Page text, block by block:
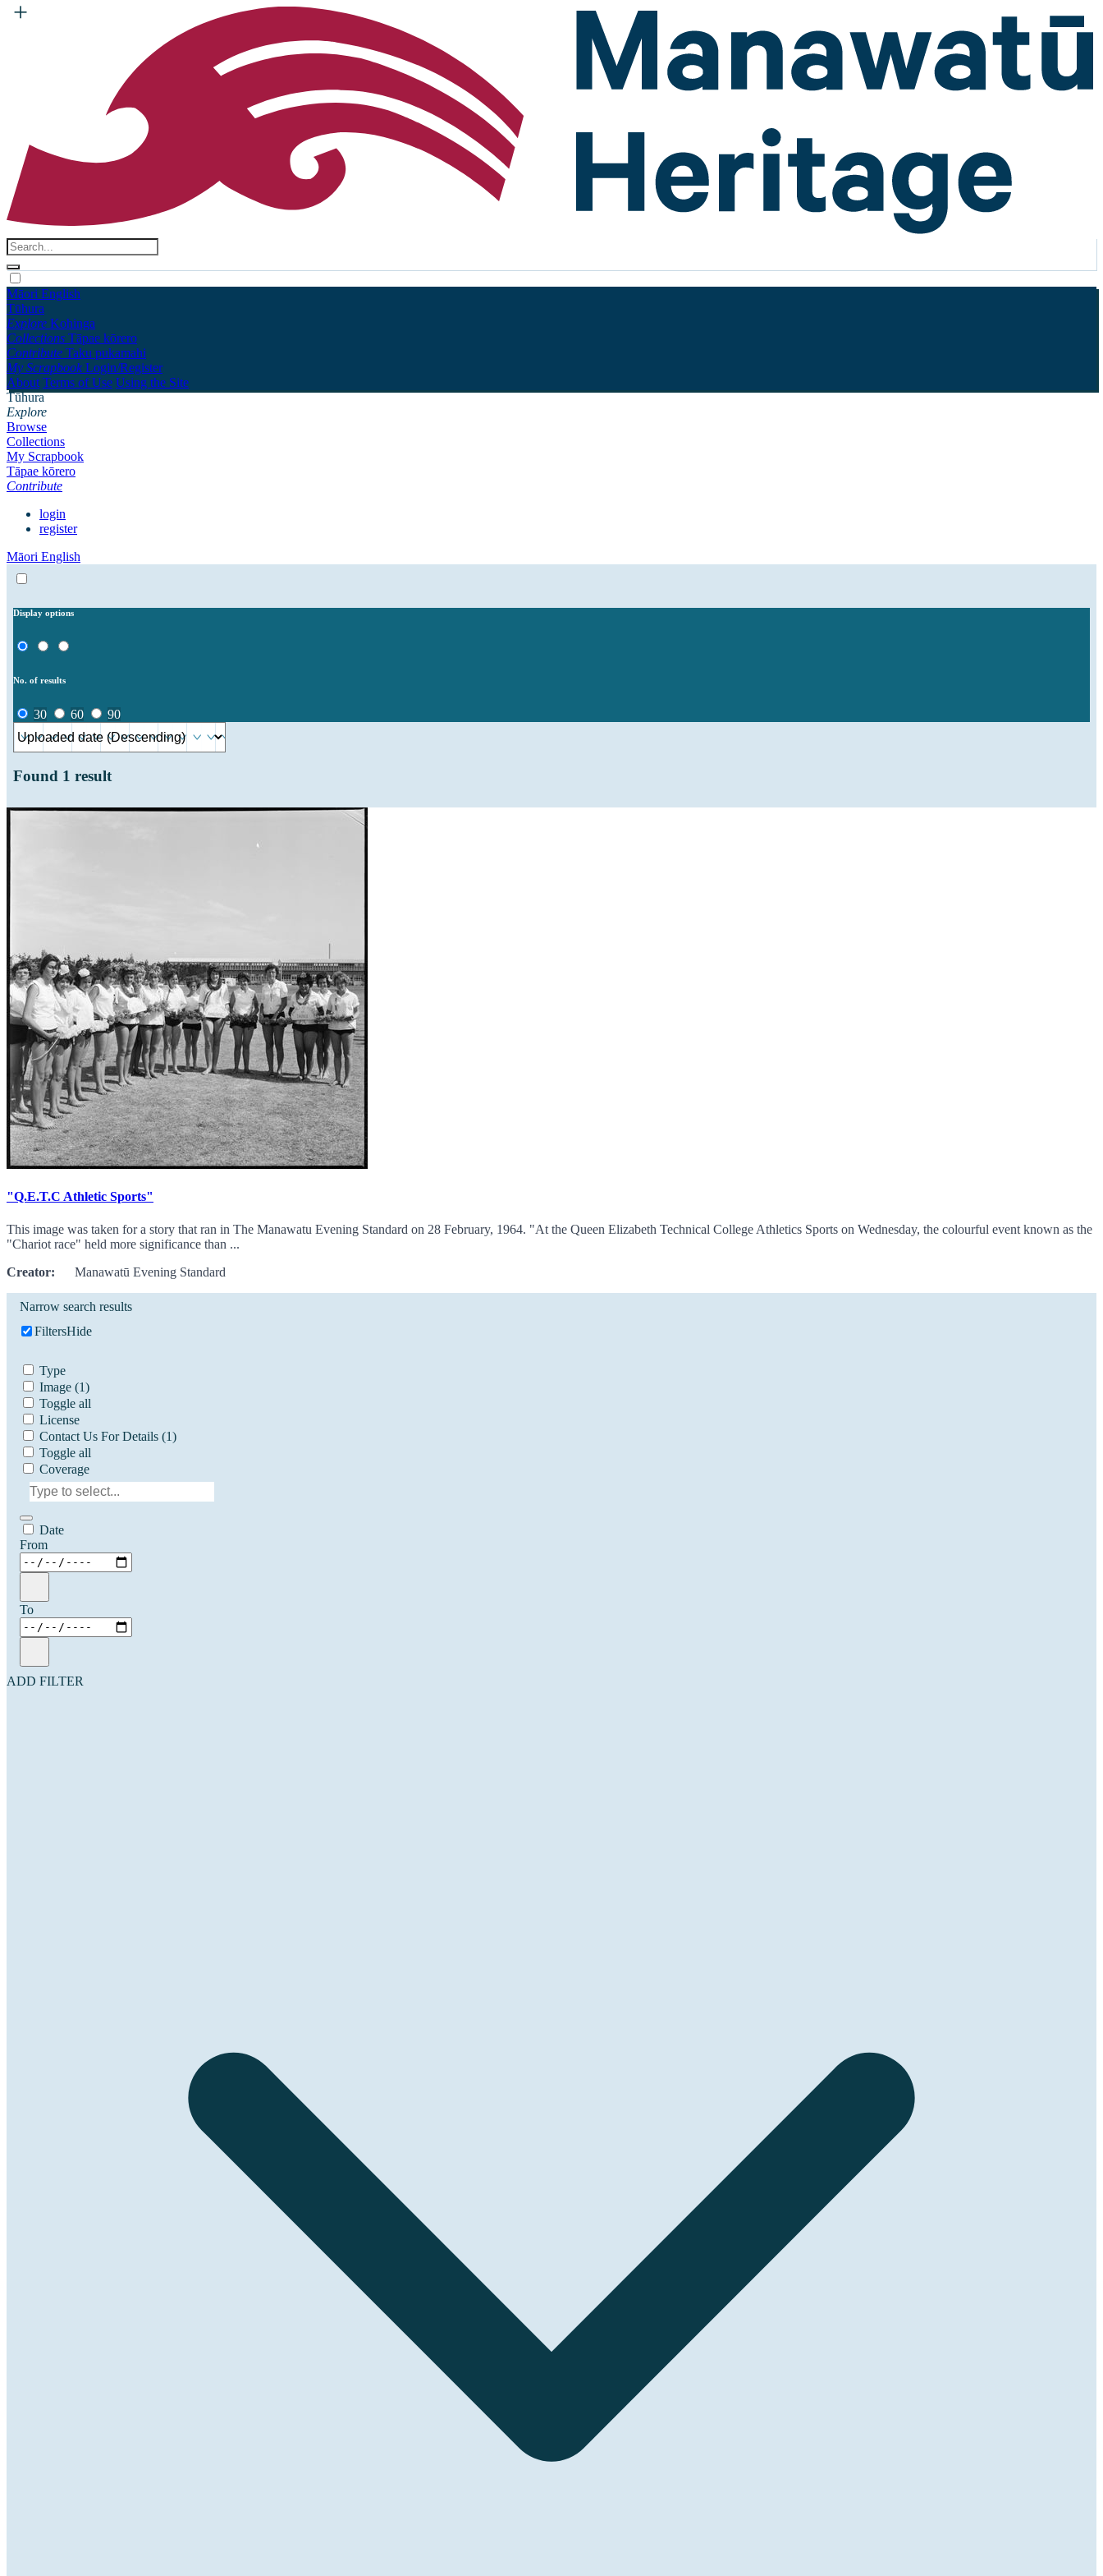
Māori English
Tūhura
Explore Kohinga
Collections Tāpae kōrero
Contribute Taku pukamahi
My Scrapbook Login/Register
About Terms of Use Using the Site
Tūhura
Explore
Browse
Collections
My Scrapbook
Tāpae kōrero
Contribute
login
register
Māori English
Display options
No. of results
30 60 90
Found 1 result
"Q.E.T.C Athletic Sports"
This image was taken for a story that ran in The Manawatu Evening Standard on 28 February, 1964. "At the Queen Elizabeth Technical College Athletics Sports on Wednesday, the colourful event known as the
"Chariot race" held more significance than ...
Creator: Manawatū Evening Standard
Narrow search results
FiltersHide
Type
Image (1)
Toggle all
License
Contact Us For Details (1)
Toggle all
Coverage
Date
From
To
ADD FILTER